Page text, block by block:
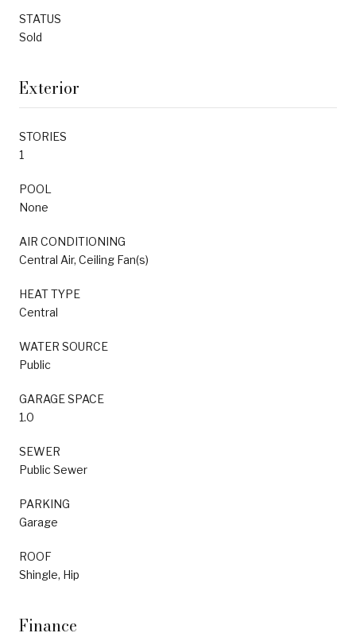
STATUS
Sold
Exterior
STORIES
1
POOL
None
AIR CONDITIONING
Central Air, Ceiling Fan(s)
HEAT TYPE
Central
WATER SOURCE
Public
GARAGE SPACE
1.0
SEWER
Public Sewer
PARKING
Garage
ROOF
Shingle, Hip
Finance